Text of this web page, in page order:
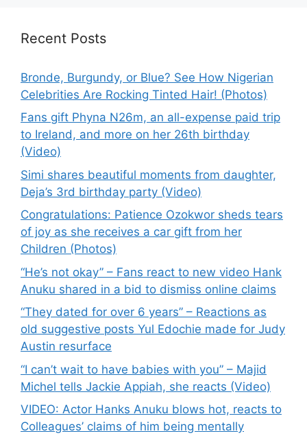
Recent Posts
Bronde, Burgundy, or Blue? See How Nigerian
Celebrities Are Rocking Tinted Hair! (Photos)
Fans gift Phyna N26m, an all-expense paid trip
to Ireland, and more on her 26th birthday
(Video)
Simi shares beautiful moments from daughter,
Deja’s 3rd birthday party (Video)
Congratulations: Patience Ozokwor sheds tears
of joy as she receives a car gift from her
Children (Photos)
“He’s not okay” – Fans react to new video Hank
Anuku shared in a bid to dismiss online claims
“They dated for over 6 years” – Reactions as
old suggestive posts Yul Edochie made for Judy
Austin resurface
“I can’t wait to have babies with you” – Majid
Michel tells Jackie Appiah, she reacts (Video)
VIDEO: Actor Hanks Anuku blows hot, reacts to
Colleagues’ claims of him being mentally